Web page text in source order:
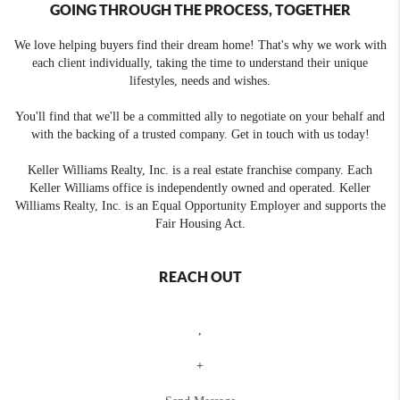
GOING THROUGH THE PROCESS, TOGETHER
We love helping buyers find their dream home! That's why we work with
each client individually, taking the time to understand their unique
lifestyles, needs and wishes.
You'll find that we'll be a committed ally to negotiate on your behalf and
with the backing of a trusted company. Get in touch with us today!
Keller Williams Realty, Inc. is a real estate franchise company. Each
Keller Williams office is independently owned and operated. Keller
Williams Realty, Inc. is an Equal Opportunity Employer and supports the
Fair Housing Act.
REACH OUT
+